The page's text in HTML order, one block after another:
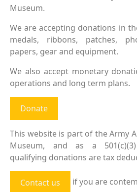
Museum.
We are accepting donations in
medals, ribbons, patches,
papers, gear and equipment.
We also accept monetary
operations and long term plans.
Donate
This website is part of the Army
Museum, and as a
qualifying donations are tax
Contact us
if you are